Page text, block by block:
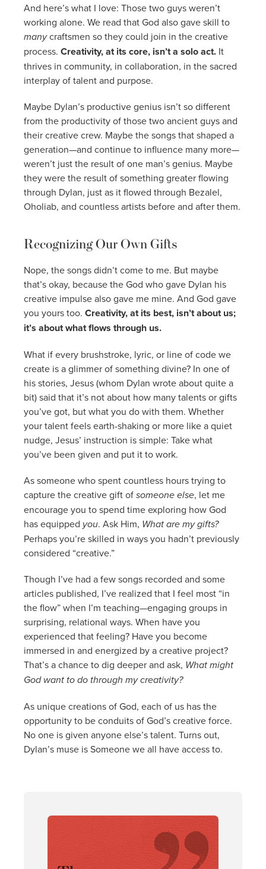
And here’s what I love: Those two guys weren’t
working alone. We read that God also gave skill to
manycraftsmen so they could join in the creative
process. Creativity, at its core, isn’t a solo act. It
thrives in community, in collaboration, in the sacred
interplay of talent and purpose.
Maybe Dylan’s productive genius isn’t so different
from the productivity of those two ancient guys and
their creative crew. Maybe the songs that shaped a
generation—and continue to influence many more—
weren’t just the result of one man’s genius. Maybe
they were the result of something greater flowing
through Dylan, just as it flowed through Bezalel,
Oholiab, and countless artists before and after them.
Recognizing Our Own Gifts
Nope, the songs didn’t come to me. But maybe
that’s okay, because the God who gave Dylan his
creative impulse also gave me mine. And God gave
you yours too. Creativity, at its best, isn’t about us;
it’s about what flows through us.
What if every brushstroke, lyric, or line of code we
create is a glimmer of something divine? In one of
his stories, Jesus (whom Dylan wrote about quite a
bit) said that it’s not about how many talents or gifts
you’ve got, but what you do with them. Whether
your talent feels earth-shaking or more like a quiet
nudge, Jesus’ instruction is simple: Take what
you’ve been given and put it to work.
As someone who spent countless hours trying to
capture the creative gift ofsomeone else, let me
encourage you to spend time exploring how God
has equipped you. Ask Him, What are my gifts?
Perhaps you’re skilled in ways you hadn’t previously
considered “creative.”
Though I’ve had a few songs recorded and some
articles published, I’ve realized that I feel most “in
the flow” when I’m teaching—engaging groups in
surprising, relational ways. When have you
experienced that feeling? Have you become
immersed in and energized by a creative project?
That’s a chance to dig deeper and ask, What might
God want to do through my creativity?
As unique creations of God, each of us has the
opportunity to be conduits of God’s creative force.
No one is given anyone else’s talent. Turns out,
Dylan’s muse is Someone we all have access to.